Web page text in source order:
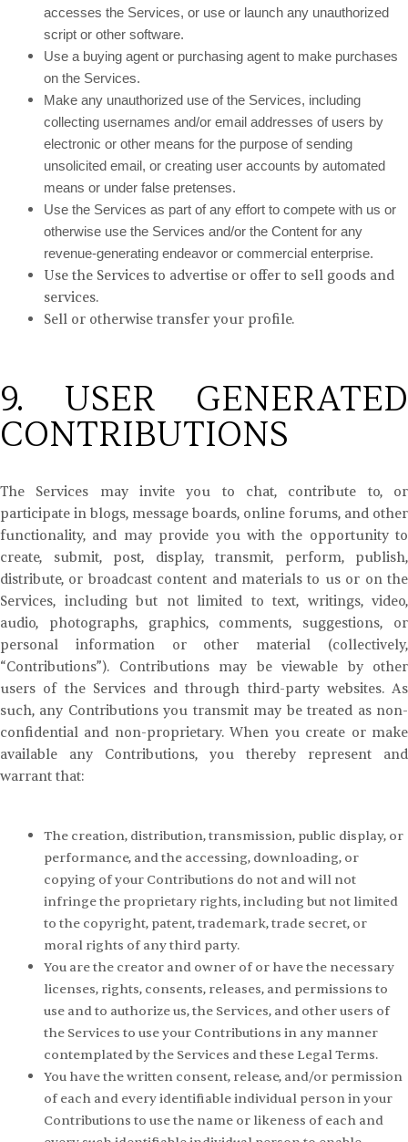
accesses the Services, or use or launch any unauthorized
script or other software.
Use a buying agent or purchasing agent to make purchases
on the Services.
Make any unauthorized use of the Services, including
collecting usernames and/or email addresses of users by
electronic or other means for the purpose of sending
unsolicited email, or creating user accounts by automated
means or under false pretenses.
Use the Services as part of any effort to compete with us or
otherwise use the Services and/or the Content for any
revenue-generating endeavor or commercial enterprise.
Use the Services to advertise or offer to sell goods and
services.
Sell or otherwise transfer your profile.
9. USER GENERATED
CONTRIBUTIONS
The Services may invite you to chat, contribute to, or
participate in blogs, message boards, online forums, and other
functionality, and may provide you with the opportunity to
create, submit, post, display, transmit, perform, publish,
distribute, or broadcast content and materials to us or on the
Services, including but not limited to text, writings, video,
audio, photographs, graphics, comments, suggestions, or
personal information or other material (collectively,
“Contributions”). Contributions may be viewable by other
users of the Services and through third-party websites. As
such, any Contributions you transmit may be treated as non-
confidential and non-proprietary. When you create or make
available any Contributions, you thereby represent and
warrant that:
The creation, distribution, transmission, public display, or
performance, and the accessing, downloading, or
copying of your Contributions do not and will not
infringe the proprietary rights, including but not limited
to the copyright, patent, trademark, trade secret, or
moral rights of any third party.
You are the creator and owner of or have the necessary
licenses, rights, consents, releases, and permissions to
use and to authorize us, the Services, and other users of
the Services to use your Contributions in any manner
contemplated by the Services and these Legal Terms.
You have the written consent, release, and/or permission
of each and every identifiable individual person in your
Contributions to use the name or likeness of each and